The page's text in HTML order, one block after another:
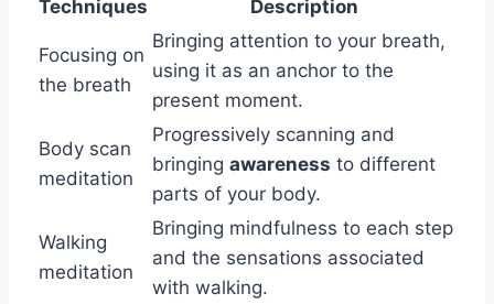
Techniques Description
Focusing on
the breath
Bringing attention to your breath,
using it as an anchor to the
present moment.
Body scan
meditation
Progressively scanning and
bringing awareness to different
parts of your body.
Walking
meditation
Bringing mindfulness to each step
and the sensations associated
with walking.